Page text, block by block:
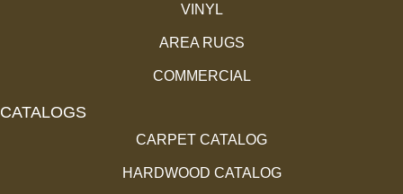
VINYL
AREA RUGS
COMMERCIAL
CATALOGS
CARPET CATALOG
HARDWOOD CATALOG